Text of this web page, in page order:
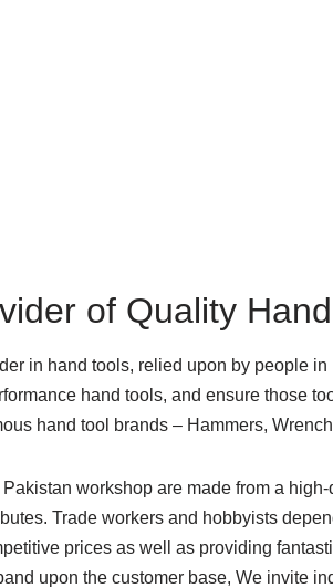
of Quality
in hand tools, relied upon by people
hand tools, and ensure those
hand tool brands – Hammers,
workshop are made from a
Trade workers and hobbyists
prices as well as providing
upon the customer base, We invite